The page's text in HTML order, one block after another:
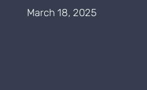
March 18, 2025